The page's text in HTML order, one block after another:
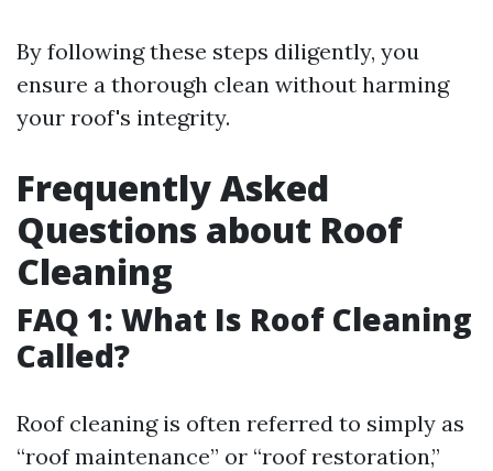
By following these steps diligently, you
ensure a thorough clean without harming
your roof's integrity.
Frequently Asked
Questions about Roof
Cleaning
FAQ 1: What Is Roof Cleaning
Called?
Roof cleaning is often referred to simply as
“roof maintenance” or “roof restoration,”